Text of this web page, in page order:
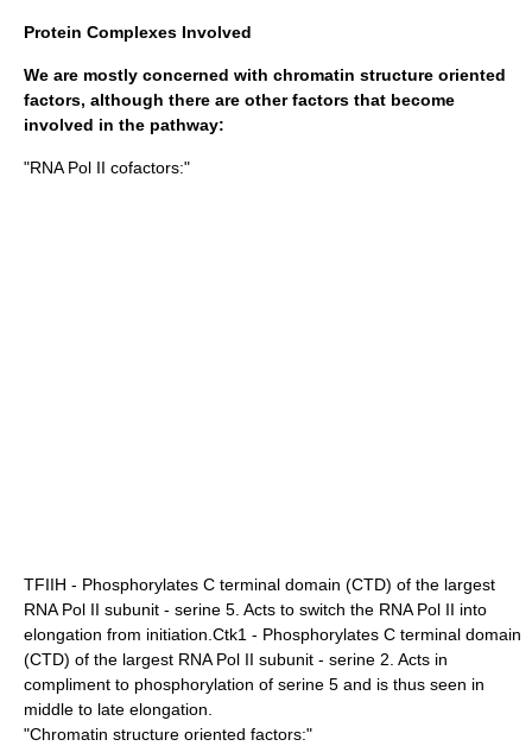
Protein Complexes Involved
We are mostly concerned with chromatin structure oriented
factors, although there are other factors that become
involved in the pathway:
"RNA Pol II cofactors:"
TFIIH - Phosphorylates C terminal domain (CTD) of the largest
RNA Pol II subunit - serine 5. Acts to switch the RNA Pol II into
elongation from initiation.Ctk1 - Phosphorylates C terminal domain
(CTD) of the largest RNA Pol II subunit - serine 2. Acts in
compliment to phosphorylation of serine 5 and is thus seen in
middle to late elongation.
"Chromatin structure oriented factors:"